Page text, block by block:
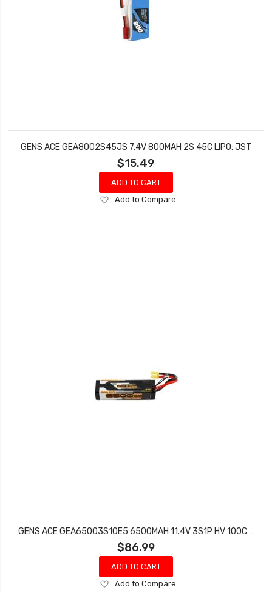
GENS ACE GEA8002S45JS 7.4V 800MAH 2S 45C LIPO: JST
$15.49
ADD TO CART
Add
Wish
Add to Compare
GENS ACE GEA65003S10E5 6500MAH 11.4V 3S1P HV 100C BATTERY WITH EC5
$86.99
ADD TO CART
Add
Add to Compare